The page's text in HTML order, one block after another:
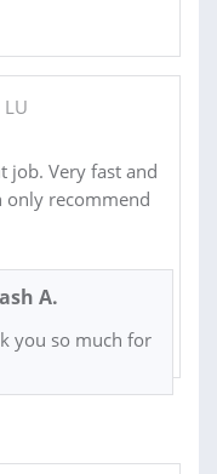
job. Very fast and
only recommend
A.
you so much for